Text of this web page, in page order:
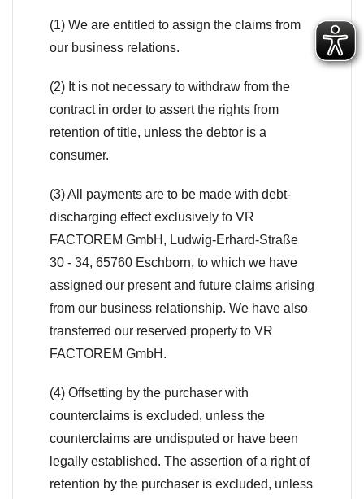
(1) We are entitled to assign the claims from
our business relations.
(2) It is not necessary to withdraw from the
contract in order to assert the rights from
retention of title, unless the debtor is a
consumer.
(3) All payments are to be made with debt-
discharging effect exclusively to VR
FACTOREM GmbH, Ludwig-Erhard-Straße
30 - 34, 65760 Eschborn, to which we have
assigned our present and future claims arising
from our business relationship. We have also
transferred our reserved property to VR
FACTOREM GmbH.
(4) Offsetting by the purchaser with
counterclaims is excluded, unless the
counterclaims are undisputed or have been
legally established. The assertion of a right of
retention by the purchaser is excluded, unless